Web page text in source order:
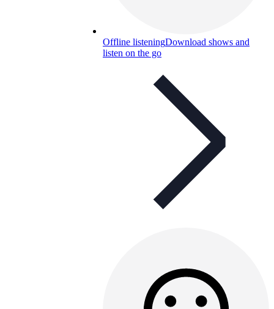
Offline listeningDownload shows and
listen on the go